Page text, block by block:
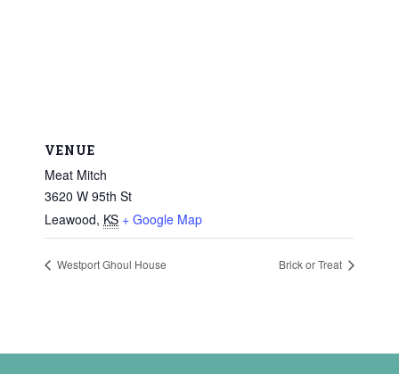
VENUE
Meat Mitch
3620 W 95th St
Leawood, KS + Google Map
Westport Ghoul House Brick or Treat